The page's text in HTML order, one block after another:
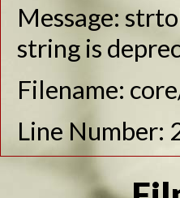
Message:
string is
Filename:
Line Number: